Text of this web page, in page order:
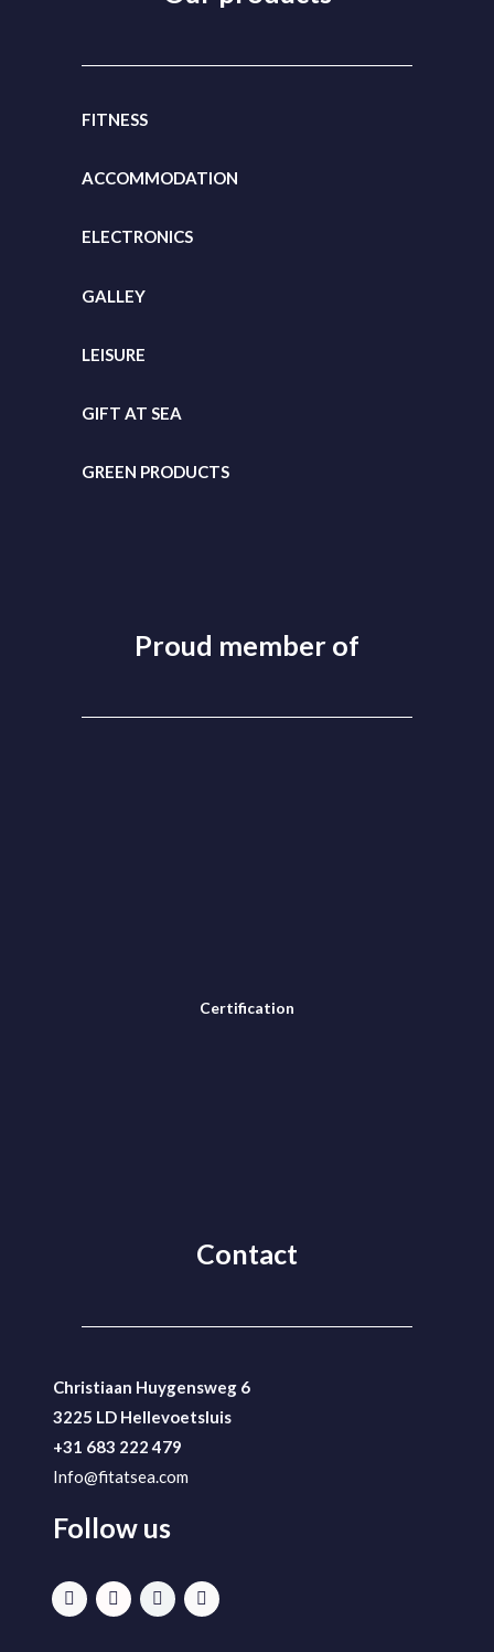
FITNESS
ACCOMMODATION
ELECTRONICS
GALLEY
LEISURE
GIFT AT SEA
GREEN PRODUCTS
Proud member of
Certification
Contact
Christiaan Huygensweg 6
3225 LD Hellevoetsluis
+31 683 222 479
Info@fitatsea.com
Follow us